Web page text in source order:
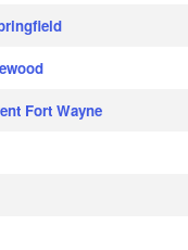
Fort Wayne